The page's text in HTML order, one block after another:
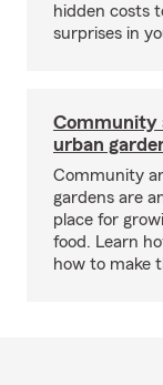
hidden costs
surprises in
Community
urban
Community
gardens are
place for
food. Learn
how to make